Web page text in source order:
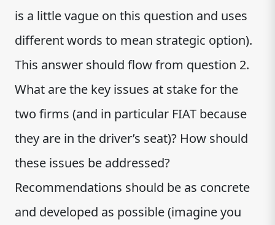
is a little vague on this question and uses
different words to mean strategic option).
This answer should flow from question 2.
What are the key issues at stake for the
two firms (and in particular FIAT because
they are in the driver’s seat)? How should
these issues be addressed?
Recommendations should be as concrete
and developed as possible (imagine you